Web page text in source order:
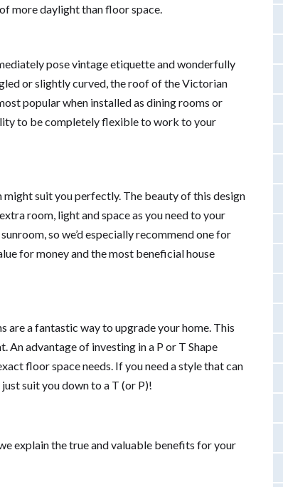
more daylight than floor space.
pose vintage etiquette and wonderfully
or slightly curved, the roof of the Victorian
popular when installed as dining rooms or
to be completely flexible to work to your
might suit you perfectly. The beauty of this design
room, light and space as you need to your
so we’d especially recommend one for
for money and the most beneficial house
a fantastic way to upgrade your home. This
An advantage of investing in a P or T Shape
floor space needs. If you need a style that can
suit you down to a T (or P)!
explain the true and valuable benefits for your